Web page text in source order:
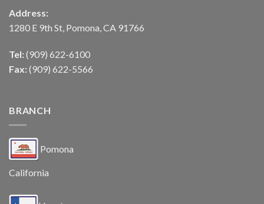
Address:
1280 E 9th St, Pomona, CA 91766
Tel: (909) 622-6100
Fax: (909) 622-5566
BRANCH
Pomona
California